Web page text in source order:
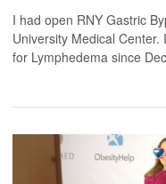
I had open RNY Gastric
University Medical
for Lymphedema since